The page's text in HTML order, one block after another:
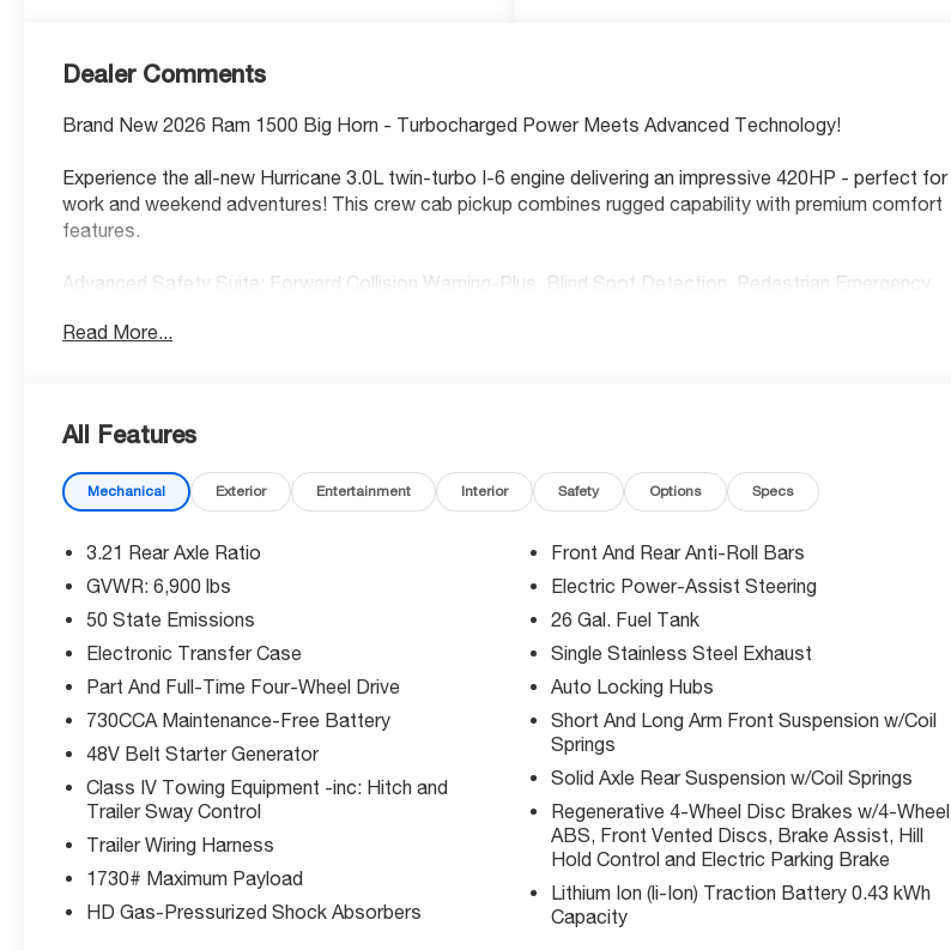
Dealer Comments
Brand New 2026 Ram 1500 Big Horn - Turbocharged Power Meets Advanced Technology!
Experience the all-new Hurricane 3.0L twin-turbo I-6 engine delivering an impressive 420HP - perfect for
work and weekend adventures! This crew cab pickup combines rugged capability with premium comfort
features.
Advanced Safety Suite: Forward Collision Warning-Plus, Blind Spot Detection, Pedestrian Emergency
Smart Convenience: Adaptive cruise control with stop-and-go, smart key push-button start, and part-
time 4WD for any terrain.
Exceptional Value: Save $7,345 off MSRP plus additional manufacturer incentives - this competitively
Why Choose McCarthy Chrysler Dodge Jeep Ram Lee's Summit? As part of the trusted McCarthy Auto
Group, we're committed to exceptional service and customer satisfaction. Our all-new facility ensures
you get the best buying experience.
Ready to upgrade your drive? This powerful, feature-packed Ram 1500 delivers everything you need and
more!
Thank you for checking out this vehicle at the all-new McCarthy Jeep Ram Chrysler Dodge of Lee's
Summit! Please call 816-434-0674 to get more details about this vehicle and to schedule a test drive.
Price includes: $7315 - 2026 National Standalone 12% Below MSRP . Exp. 08/31/2026
Read More...
All Features
Mechanical Exterior Entertainment Interior Safety Options Specs
3.21 Rear Axle Ratio
GVWR: 6,900 lbs
50 State Emissions
Electronic Transfer Case
Part And Full-Time Four-Wheel Drive
730CCA Maintenance-Free Battery
48V Belt Starter Generator
Class IV Towing Equipment -inc: Hitch and
Trailer Sway Control
Trailer Wiring Harness
1730# Maximum Payload
HD Gas-Pressurized Shock Absorbers
Front And Rear Anti-Roll Bars
Electric Power-Assist Steering
26 Gal. Fuel Tank
Single Stainless Steel Exhaust
Auto Locking Hubs
Short And Long Arm Front Suspension w/Coil
Springs
Solid Axle Rear Suspension w/Coil Springs
Regenerative 4-Wheel Disc Brakes w/4-Wheel
ABS, Front Vented Discs, Brake Assist, Hill
Hold Control and Electric Parking Brake
Lithium Ion (li-Ion) Traction Battery 0.43 kWh
Capacity